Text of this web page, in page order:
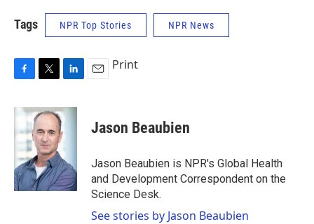
Tags NPR Top Stories NPR News
c
b
o
k
i
t
t
e
r
n
e
I
n
Print
Jason Beaubien
Jason Beaubien is NPR's Global Health
and Development Correspondent on the
Science Desk.
See stories by Jason Beaubien